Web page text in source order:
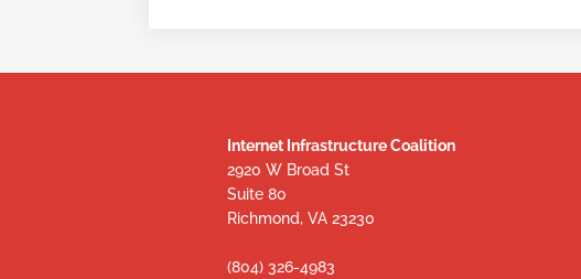
Internet Infrastructure Coalition
2920 W Broad St
Suite 80
Richmond, VA 23230
(804) 326-4983